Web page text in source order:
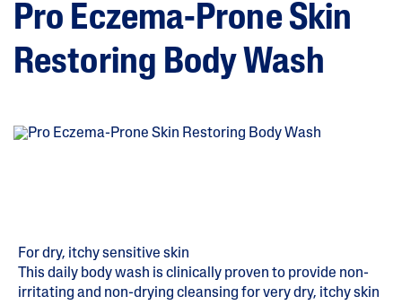
Pro Eczema-Prone Skin
Restoring Body Wash
For dry, itchy sensitive skin
This daily body wash is clinically proven to provide non-
irritating and non-drying cleansing for very dry, itchy skin